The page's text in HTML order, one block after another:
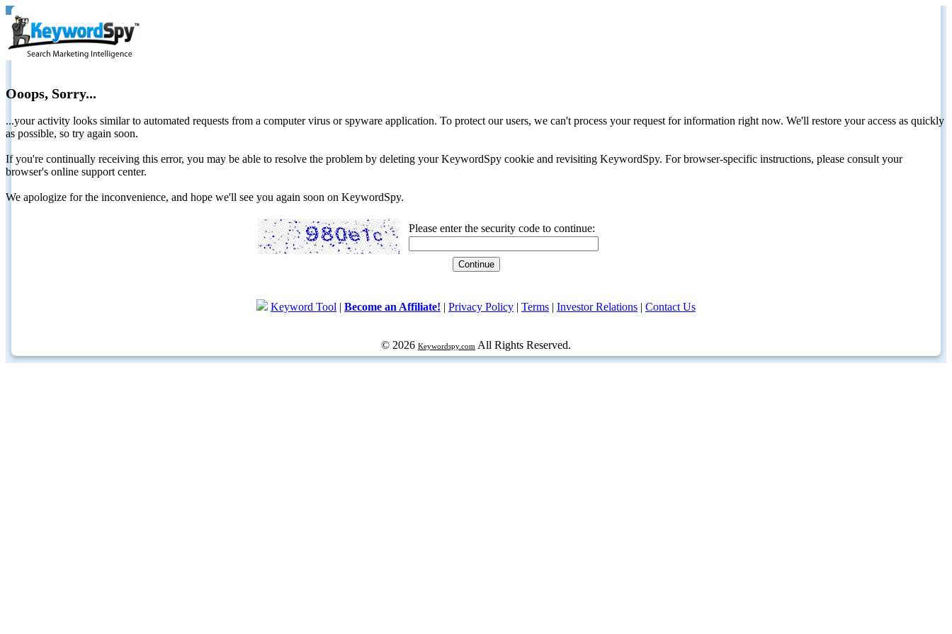
Ooops, Sorry...
...your activity looks similar to automated requests from a computer virus or spyware application. To protect our users, we can't process your request for information right now. We'll restore your access as quickly
as possible, so try again soon.
If you're continually receiving this error, you may be able to resolve the problem by deleting your KeywordSpy cookie and revisiting KeywordSpy. For browser-specific instructions, please consult your
browser's online support center.
We apologize for the inconvenience, and hope we'll see you again soon on KeywordSpy.
Please enter the security code to continue:
Keyword Tool | Become an Affiliate! | Privacy Policy | Terms | Investor Relations | Contact Us
© 2026 Keywordspy.com All Rights Reserved.